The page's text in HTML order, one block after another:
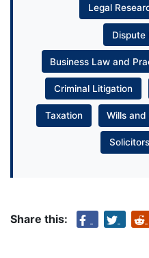
Legal
Dispute
Business Law and
Criminal Litigation
Taxation Wills
Share this: